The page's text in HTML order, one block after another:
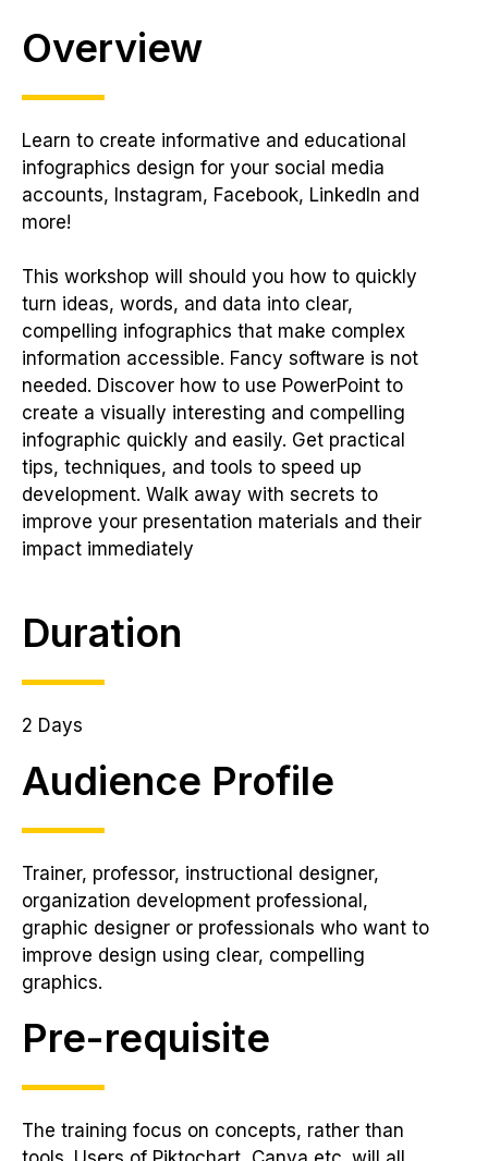
Overview
Learn to create informative and educational
infographics design for your social media
accounts, Instagram, Facebook, LinkedIn and
more!
This workshop will should you how to quickly
turn ideas, words, and data into clear,
compelling infographics that make complex
information accessible. Fancy software is not
needed. Discover how to use PowerPoint to
create a visually interesting and compelling
infographic quickly and easily. Get practical
tips, techniques, and tools to speed up
development. Walk away with secrets to
improve your presentation materials and their
impact immediately
Duration
2 Days
Audience Profile
Trainer, professor, instructional designer,
organization development professional,
graphic designer or professionals who want to
improve design using clear, compelling
graphics.
Pre-requisite
The training focus on concepts, rather than